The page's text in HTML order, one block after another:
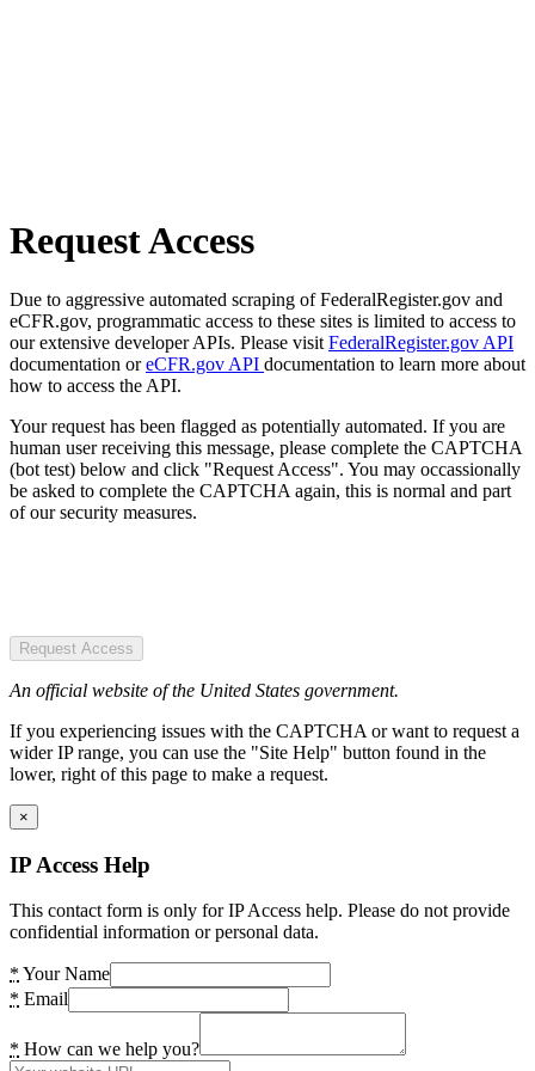
Request Access
Due to aggressive automated scraping of FederalRegister.gov and
eCFR.gov, programmatic access to these sites is limited to access to
our extensive developer APIs. Please visit FederalRegister.gov API
documentation oreCFR.gov API documentation to learn more about
how to access the API.
Your request has been flagged as potentially automated. If you are
human user receiving this message, please complete the CAPTCHA
(bot test) below and click "Request Access". You may occassionally
be asked to complete the CAPTCHA again, this is normal and part
of our security measures.
Request Access
An official website of the United States government.
If you experiencing issues with the CAPTCHA or want to request a
wider IP range, you can use the "Site Help" button found in the
lower, right of this page to make a request.
×
IP Access Help
This contact form is only for IP Access help. Please do not provide
confidential information or personal data.
* Your Name
* Email
* How can we help you?